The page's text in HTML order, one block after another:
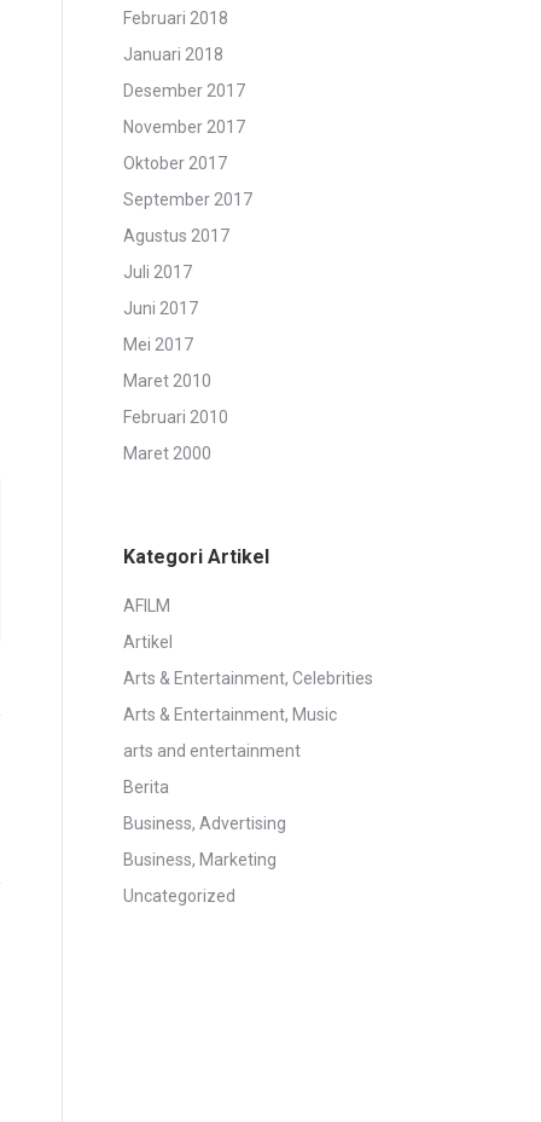
Februari 2018
Januari 2018
Desember 2017
November 2017
Oktober 2017
September 2017
Agustus 2017
Juli 2017
Juni 2017
Mei 2017
Maret 2010
Februari 2010
Maret 2000
Kategori Artikel
AFILM
Artikel
Arts & Entertainment, Celebrities
Arts & Entertainment, Music
arts and entertainment
Berita
Business, Advertising
Business, Marketing
Uncategorized